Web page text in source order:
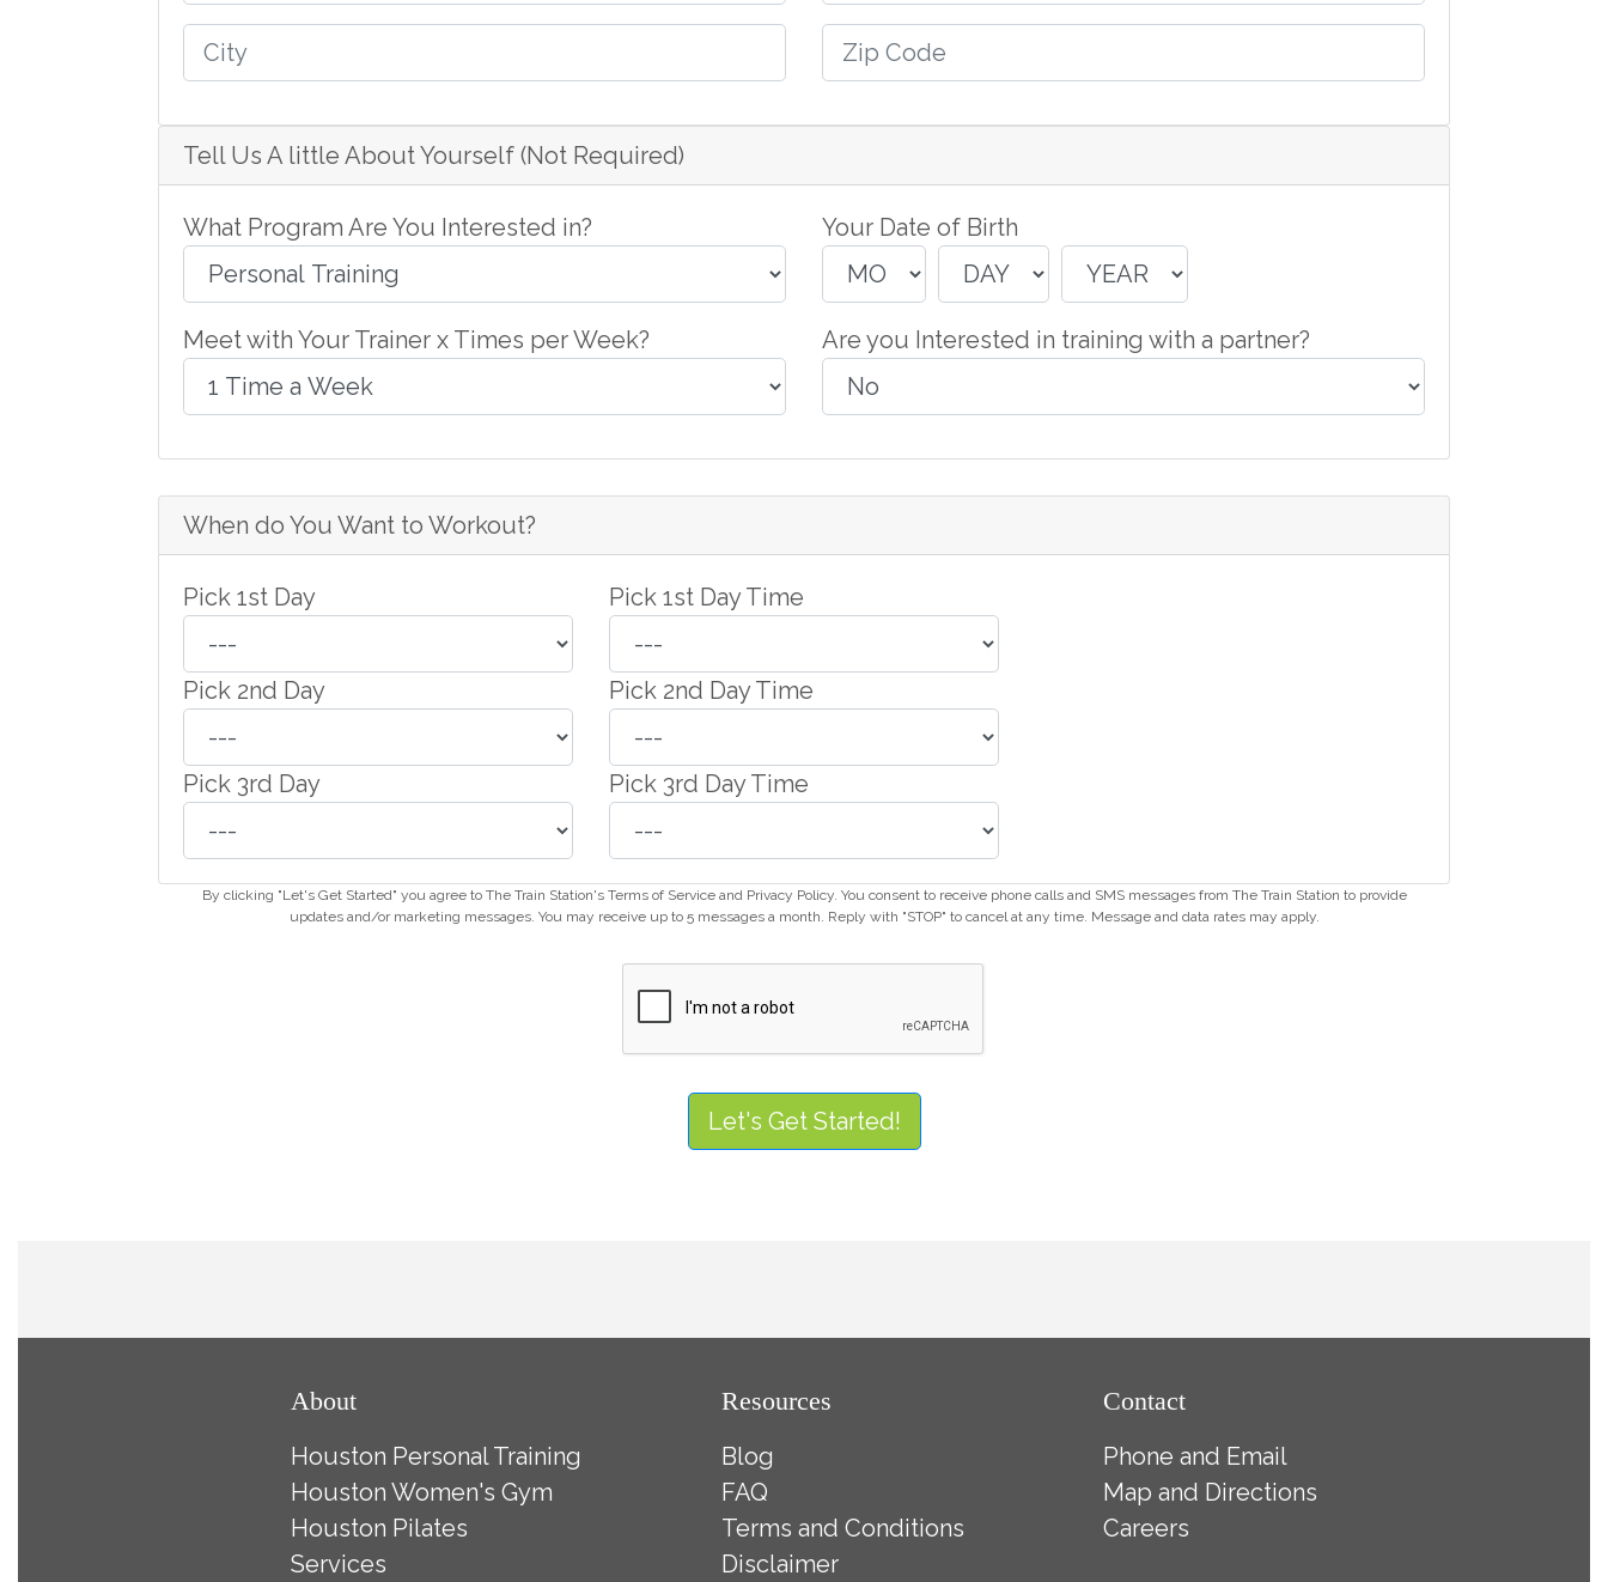
Tell Us A little About Yourself (Not Required)
What Program Are You Interested in? Your Date of Birth
Meet with Your Trainer x Times per Week? Are you Interested in training with a partner?
When do You Want to Workout?
Pick 1st Day Pick 1st Day Time
Pick 2nd Day Pick 2nd Day Time
Pick 3rd Day Pick 3rd Day Time
By clicking "Let's Get Started" you agree to The Train Station's Terms of Service and Privacy Policy. You consent to receive phone calls and SMS messages from The Train Station to provide
updates and/or marketing messages. You may receive up to 5 messages a month. Reply with "STOP" to cancel at any time. Message and data rates may apply.
Let's Get Started!
About
Houston Personal Training
Houston Women's Gym
Houston Pilates
Services
Resources
Blog
FAQ
Terms and Conditions
Disclaimer
Contact
Phone and Email
Map and Directions
Careers